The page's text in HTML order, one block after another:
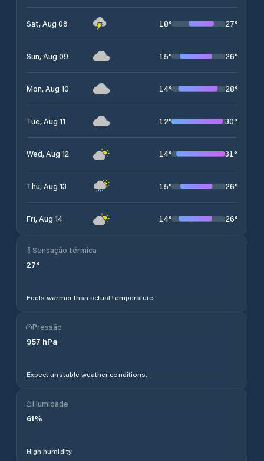
Sat, Aug 08 18° 27°
Sun, Aug 09 15° 26°
Mon, Aug 10 14° 28°
Tue, Aug 11 12° 30°
Wed, Aug 12 14° 31°
Thu, Aug 13 15° 26°
Fri, Aug 14 14° 26°
Sensação térmica
27°
Feels warmer than actual temperature.
Pressão
957 hPa
Expect unstable weather conditions.
Humidade
61%
High humidity.